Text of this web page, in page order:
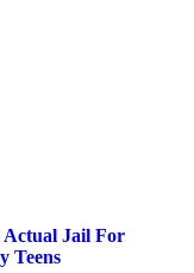
Jail For
Teens